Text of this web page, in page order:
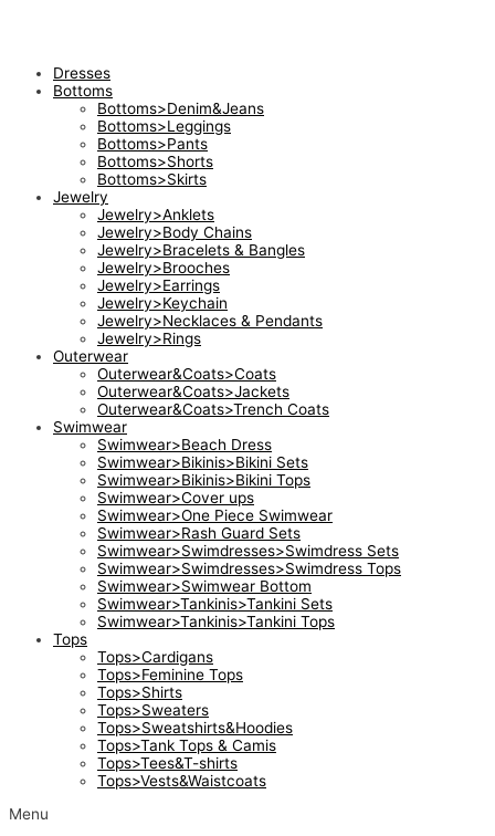
Dresses
Bottoms
Bottoms>Denim&Jeans
Bottoms>Leggings
Bottoms>Pants
Bottoms>Shorts
Bottoms>Skirts
Jewelry
Jewelry>Anklets
Jewelry>Body Chains
Jewelry>Bracelets & Bangles
Jewelry>Brooches
Jewelry>Earrings
Jewelry>Keychain
Jewelry>Necklaces & Pendants
Jewelry>Rings
Outerwear
Outerwear&Coats>Coats
Outerwear&Coats>Jackets
Outerwear&Coats>Trench Coats
Swimwear
Swimwear>Beach Dress
Swimwear>Bikinis>Bikini Sets
Swimwear>Bikinis>Bikini Tops
Swimwear>Cover ups
Swimwear>One Piece Swimwear
Swimwear>Rash Guard Sets
Swimwear>Swimdresses>Swimdress Sets
Swimwear>Swimdresses>Swimdress Tops
Swimwear>Swimwear Bottom
Swimwear>Tankinis>Tankini Sets
Swimwear>Tankinis>Tankini Tops
Tops
Tops>Cardigans
Tops>Feminine Tops
Tops>Shirts
Tops>Sweaters
Tops>Sweatshirts&Hoodies
Tops>Tank Tops & Camis
Tops>Tees&T-shirts
Tops>Vests&Waistcoats
Menu